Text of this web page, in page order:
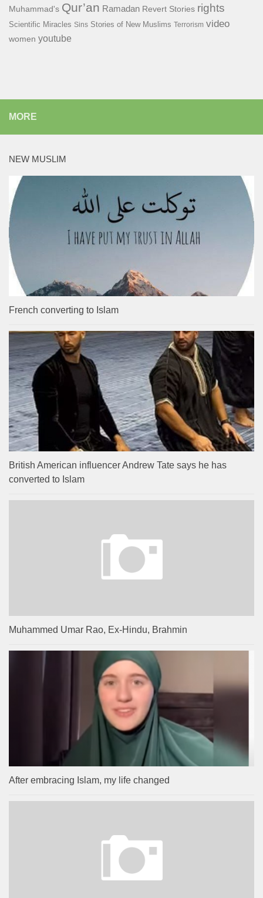
Muhammad's Qur’an Ramadan Revert Stories rights
Scientific Miracles Sins Stories of New Muslims Terrorism video
women youtube
MORE
NEW MUSLIM
French converting to Islam
British American influencer Andrew Tate says he has
converted to Islam
Muhammed Umar Rao, Ex-Hindu, Brahmin
After embracing Islam, my life changed